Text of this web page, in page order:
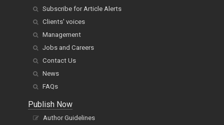
Subscribe for Article Alerts
Clients' voices
Management
Jobs and Careers
Contact Us
News
FAQs
Publish Now
Author Guidelines